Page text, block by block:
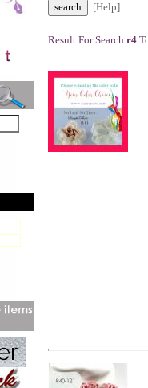
[Help]
Result For Search r4